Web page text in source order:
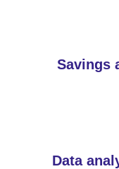
Savings
Data